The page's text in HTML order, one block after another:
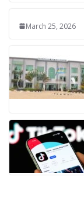
March 25, 2026